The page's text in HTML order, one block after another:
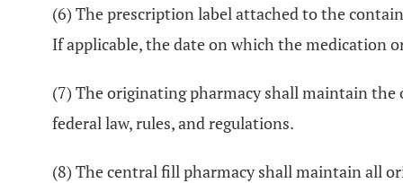
(6) The prescription label attached to the
If applicable, the date on which the medication
(7) The originating pharmacy shall maintain the
federal law, rules, and regulations.
(8) The central fill pharmacy shall maintain all